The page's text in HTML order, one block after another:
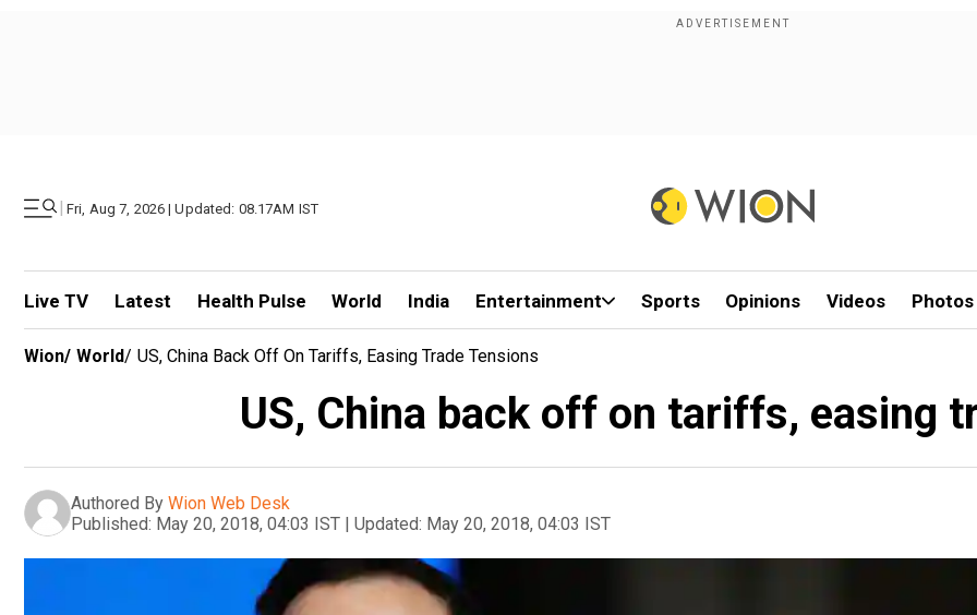
| Fri, Aug 7, 2026 | Updated: 08.17AM IST
Live TV Latest Health Pulse World India Entertainment Sports Opinions Videos Photos
Wion/ World/ US, China Back Off On Tariffs, Easing Trade Tensions
US, China back off on tariffs, easing
Authored By Wion Web Desk
Published: May 20, 2018, 04:03 IST | Updated: May 20, 2018, 04:03 IST